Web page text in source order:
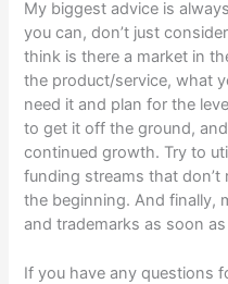
My biggest advice is
you can, don’t just
think is there a market in
the product/service, what
need it and plan for the
to get it off the ground,
continued growth. Try to
funding streams that don’t
the beginning. And finally,
and trademarks as soon
If you have any questions